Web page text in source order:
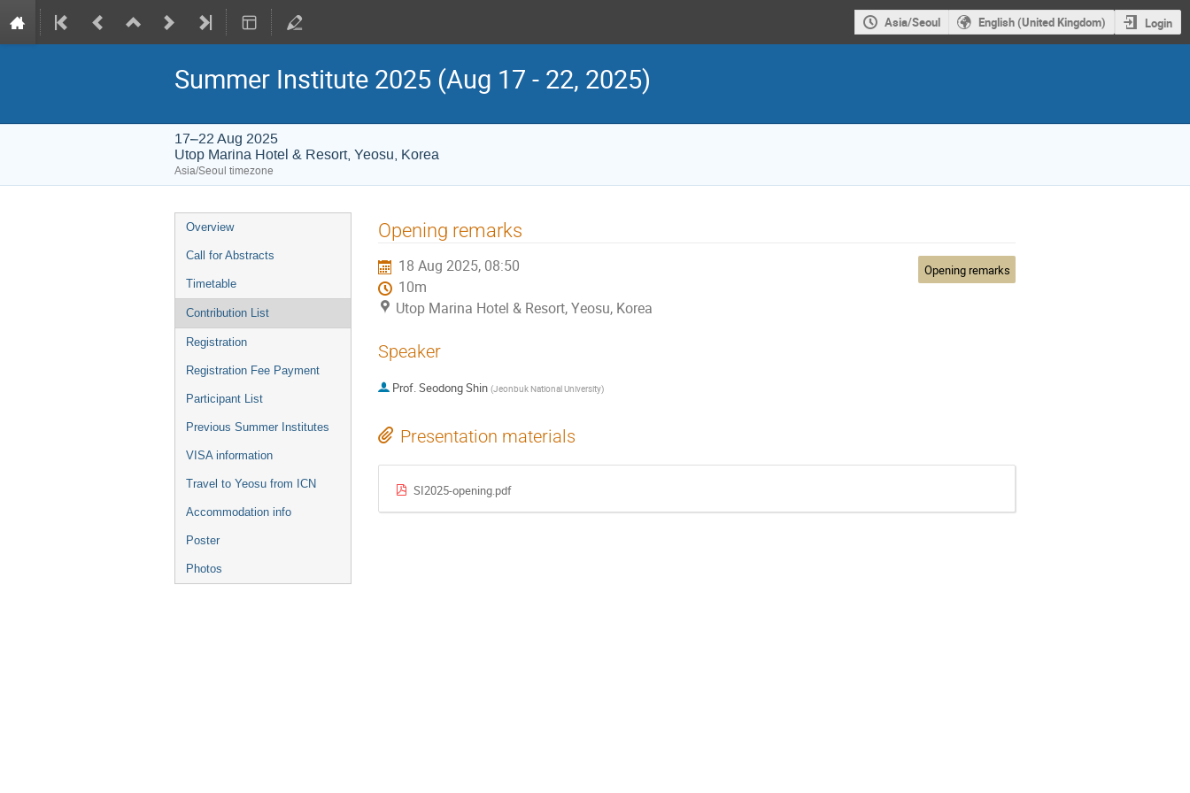
Asia/Seoul English (United Kingdom) Login
Summer Institute 2025 (Aug 17 - 22, 2025)
17–22 Aug 2025
Utop Marina Hotel & Resort, Yeosu, Korea
Asia/Seoul timezone
Event
menu
Overview
Call for Abstracts
Timetable
Contribution List
Registration
Registration Fee Payment
Participant List
Previous Summer Institutes
VISA information
Travel to Yeosu from ICN
Accommodation info
Poster
Photos
Opening remarks
18 Aug 2025, 08:50
10m
Utop Marina Hotel & Resort, Yeosu, Korea
Opening remarks
Speaker
Prof.Seodong Shin (Jeonbuk National University)
Presentation materials
SI2025-opening.pdf